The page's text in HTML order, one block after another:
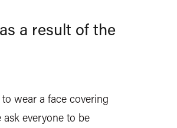
a result of the
wear a face covering
everyone to be